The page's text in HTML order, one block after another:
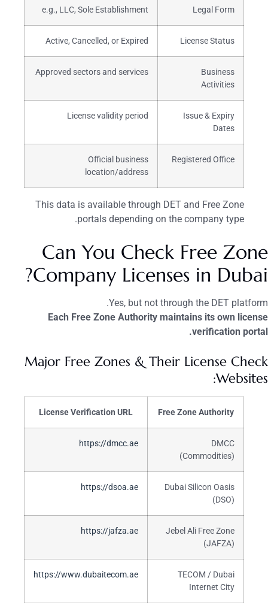
Legal Form
e.g., LLC, Sole Establishment
License Status
Active, Cancelled, or Expired
Business
Activities
Approved sectors and services
Issue & Expiry
Dates
License validity period
Registered Office
Official business
location/address
This data is available through DET and Free Zone
portals depending on the company type.
Can You Check Free Zone
Company Licenses in Dubai?
Yes, but not through the DET platform.
Each Free Zone Authority maintains its own license
verification portal.
Major Free Zones & Their License Check
Websites:
Free Zone Authority
License Verification URL
DMCC
(Commodities)
https://dmcc.ae
Dubai Silicon Oasis
(DSO)
https://dsoa.ae
Jebel Ali Free Zone
(JAFZA)
https://jafza.ae
TECOM / Dubai
Internet City
https://www.dubaitecom.ae